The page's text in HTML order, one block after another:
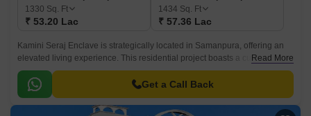
1330 Sq. Ft
₹ 53.20 Lac
1434 Sq. Ft
₹ 57.36 Lac
Kamini Seraj Enclave is strategically located in Samanpura, offering an
elevated living experience. This residential project boasts a cutting-edge
design that combines elegance and functionality, providing residents with
a serene and peaceful environment to call home.
Read More
Get a Call Back